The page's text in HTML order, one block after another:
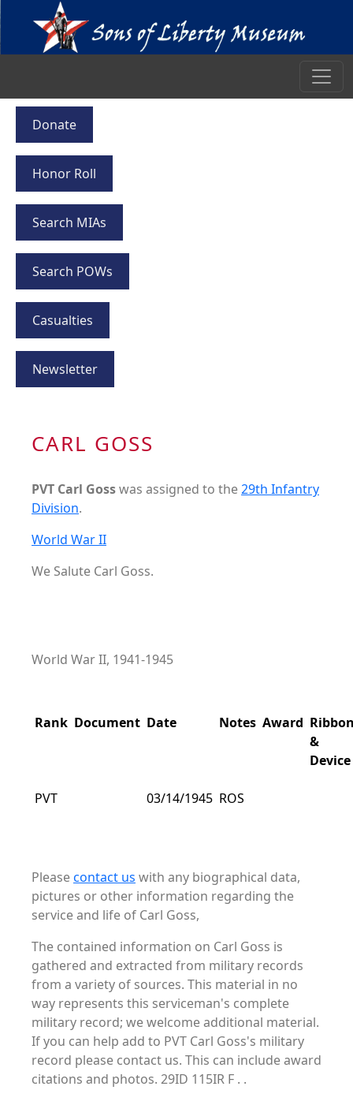
Donate
Honor Roll
Search MIAs
Search POWs
Casualties
Newsletter
CARL GOSS
PVT Carl Gosswas assigned to the29th Infantry
Division.
World War II
We Salute Carl Goss.
World War II, 1941-1945
Rank Document Date Notes Award
&
Device
PVT 03/14/1945 ROS
Pleasecontact us with any biographical data,
pictures or other information regarding the
service and life of Carl Goss,
The contained information on Carl Goss is
gathered and extracted from military records
from a variety of sources. This material in no
way represents this serviceman's complete
military record; we welcome additional material.
If you can help add to PVT Carl Goss's military
record please contact us. This can include award
citations and photos. 29ID 115IR F . .